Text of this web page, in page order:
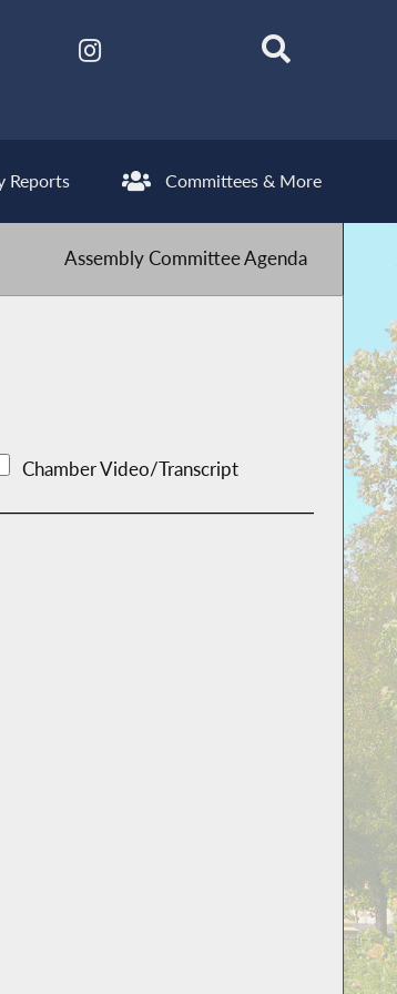
Reports Committees & More
Assembly Committee Agenda
Chamber Video/Transcript